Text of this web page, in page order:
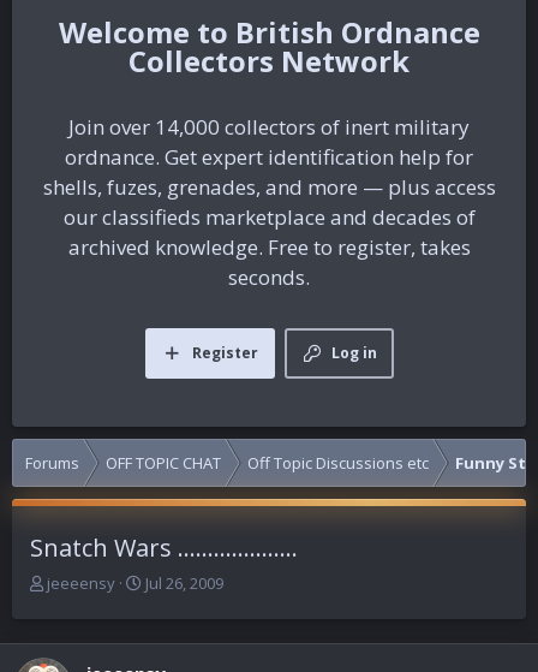
British Ordnance
Collectors Network
Join over 14,000 collectors of inert military
ordnance. Get expert identification help for
shells, fuzes, grenades, and more — plus access
our classifieds marketplace and decades of
archived knowledge. Free to register, takes
seconds.
Log in
Register
Forums OFF TOPIC CHAT Off Topic Discussions etc Funny
Snatch Wars ....................
T
e
jeeeensy
S
r
Jul 26, 2009